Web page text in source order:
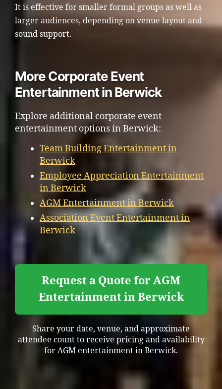
It is effective for smaller formal groups as well as
larger audiences, depending on venue layout and
sound support.
More Corporate Event
Entertainment in Berwick
Explore additional corporate event
entertainment options in Berwick:
Team Building Entertainment in
Berwick
Employee Appreciation Entertainment
in Berwick
AGM Entertainment in Berwick
Association Event Entertainment in
Berwick
Request a Quote for AGM
Entertainment in Berwick
Share your date, venue, and approximate
attendee count to receive pricing and availability
for AGM entertainment in Berwick.